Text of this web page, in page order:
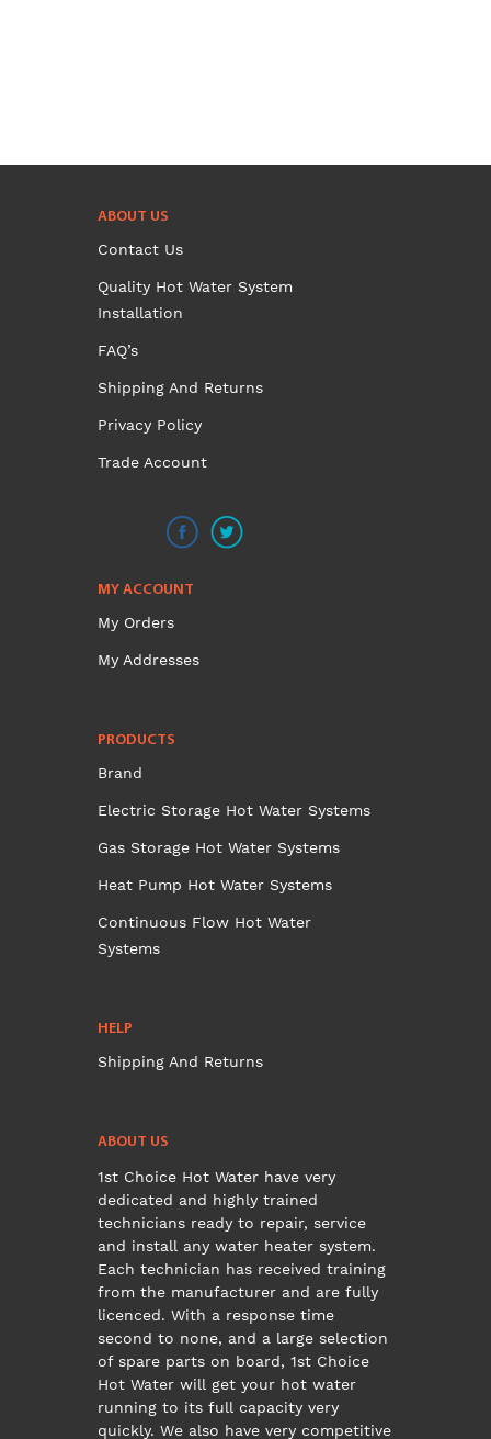
page
ABOUT US
Contact Us
Quality Hot Water System
Installation
FAQ’s
Shipping And Returns
Privacy Policy
Trade Account
MY ACCOUNT
My Orders
My Addresses
PRODUCTS
Brand
Electric Storage Hot Water Systems
Gas Storage Hot Water Systems
Heat Pump Hot Water Systems
Continuous Flow Hot Water
Systems
HELP
Shipping And Returns
ABOUT US
1st Choice Hot Water have very
dedicated and highly trained
technicians ready to repair, service
and install any water heater system.
Each technician has received training
from the manufacturer and are fully
licenced. With a response time
second to none, and a large selection
of spare parts on board, 1st Choice
Hot Water will get your hot water
running to its full capacity very
quickly. We also have very competitive